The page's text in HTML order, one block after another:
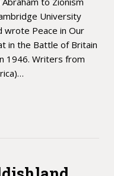
University
wrote Peace in Our
in the Battle of Britain
1946. Writers from